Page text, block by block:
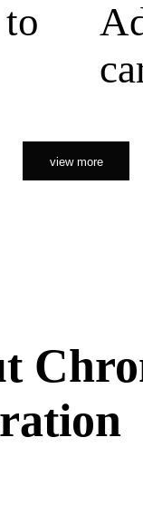
view more